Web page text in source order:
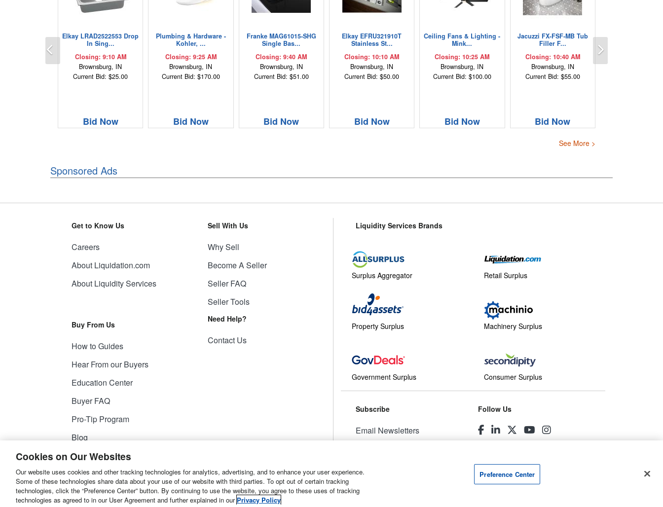
Elkay LRAD2522553 Drop
In Sing...
Closing: 9:10 AM
Brownsburg, IN
Current Bid: $25.00
Bid Now
Plumbing & Hardware -
Kohler, ...
Closing: 9:25 AM
Brownsburg, IN
Current Bid: $170.00
Bid Now
Franke MAG61015-SHG
Single Bas...
Closing: 9:40 AM
Brownsburg, IN
Current Bid: $51.00
Bid Now
Elkay EFRU321910T
Stainless St...
Closing: 10:10 AM
Brownsburg, IN
Current Bid: $50.00
Bid Now
Ceiling Fans & Lighting -
Mink...
Closing: 10:25 AM
Brownsburg, IN
Current Bid: $100.00
Bid Now
Jacuzzi FX-FSF-MB Tub
Filler F...
Closing: 10:40 AM
Brownsburg, IN
Current Bid: $55.00
Bid Now
Previous
See More >
Sponsored Ads
Get to Know Us
Careers
About Liquidation.com
About Liquidity Services
Buy From Us
How to Guides
Hear From our Buyers
Education Center
Buyer FAQ
Pro-Tip Program
Blog
Sell With Us
Why Sell
Become A Seller
Seller FAQ
Seller Tools
Need Help?
Contact Us
Liquidity Services Brands
Surplus Aggregator
Property Surplus
Government Surplus
Retail Surplus
Machinery Surplus
Consumer Surplus
Subscribe
Email Newsletters
Follow Us
© 2026Liquidity Services, Inc.
Site Map
Privacy Policy User Agreement Manage Cookies
Cookies on Our Websites
Our website uses cookies and other tracking technologies for analytics, advertising, and to enhance your user experience.
Some of these technologies share data about your use of our website with third parties. To opt out of certain tracking
technologies, click the “Preference Center” button. By continuing to use the website, you agree to these uses of tracking
technologies as agreed to in our User Agreement and further explained in our Privacy Policy
Preference Center